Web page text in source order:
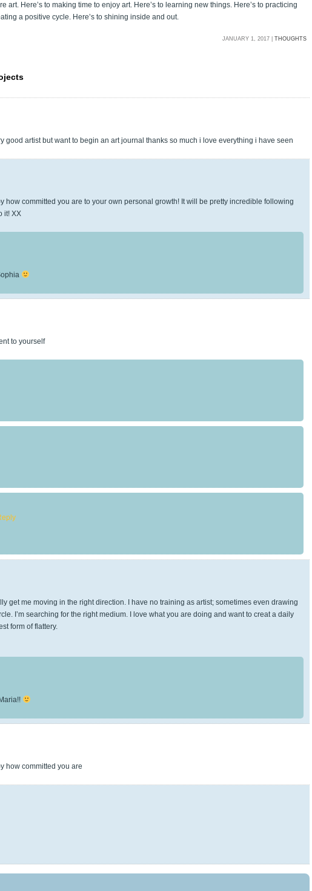
art. Here’s to making time to enjoy art. Here’s to learning new things. Here’s to practicing
a positive cycle. Here’s to shining inside and out.
JANUARY 1, 2017 | THOUGHTS
good artist but want to begin an art journal thanks so much i love everything i have seen
how committed you are to your own personal growth! It will be pretty incredible following
it! XX
to yourself
get me moving in the right direction. I have no training as artist; sometimes even drawing
I’m searching for the right medium. I love what you are doing and want to creat a daily
form of flattery.
how committed you are